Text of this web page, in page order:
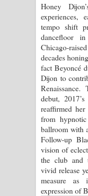
පද පෙළ
Honey
experiences,
tempo shift
dancefloor
Chicago-
decades
fact Beyoncé
Dijon to
debut,
reaffirmed
from
ballroom with
Follow-up
vision of
the club and
vivid release
measure as
expression of